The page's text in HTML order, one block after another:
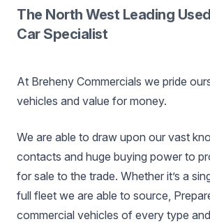
The North West Leading
Car Specialist
At Breheny Commercials we pride
vehicles and value for money.
We are able to draw upon our vast
contacts and huge buying power to
for sale to the trade. Whether it’s a
full fleet we are able to source,
commercial vehicles of every type